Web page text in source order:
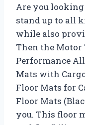
Are you
stand up to all
while also
Then the Motor
Performance
Mats with
Floor Mats for
Floor Mats
you. This floor